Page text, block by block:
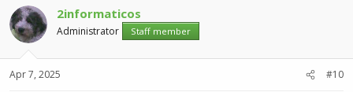
2informaticos
Administrator Staff member
Apr 7, 2025 #10